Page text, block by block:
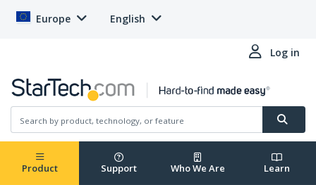
Europe English
Log in
Product Support Who We Are Learn